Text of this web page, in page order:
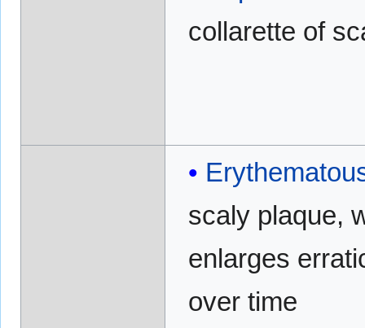
collarette of
scaly plaque,
enlarges
over time